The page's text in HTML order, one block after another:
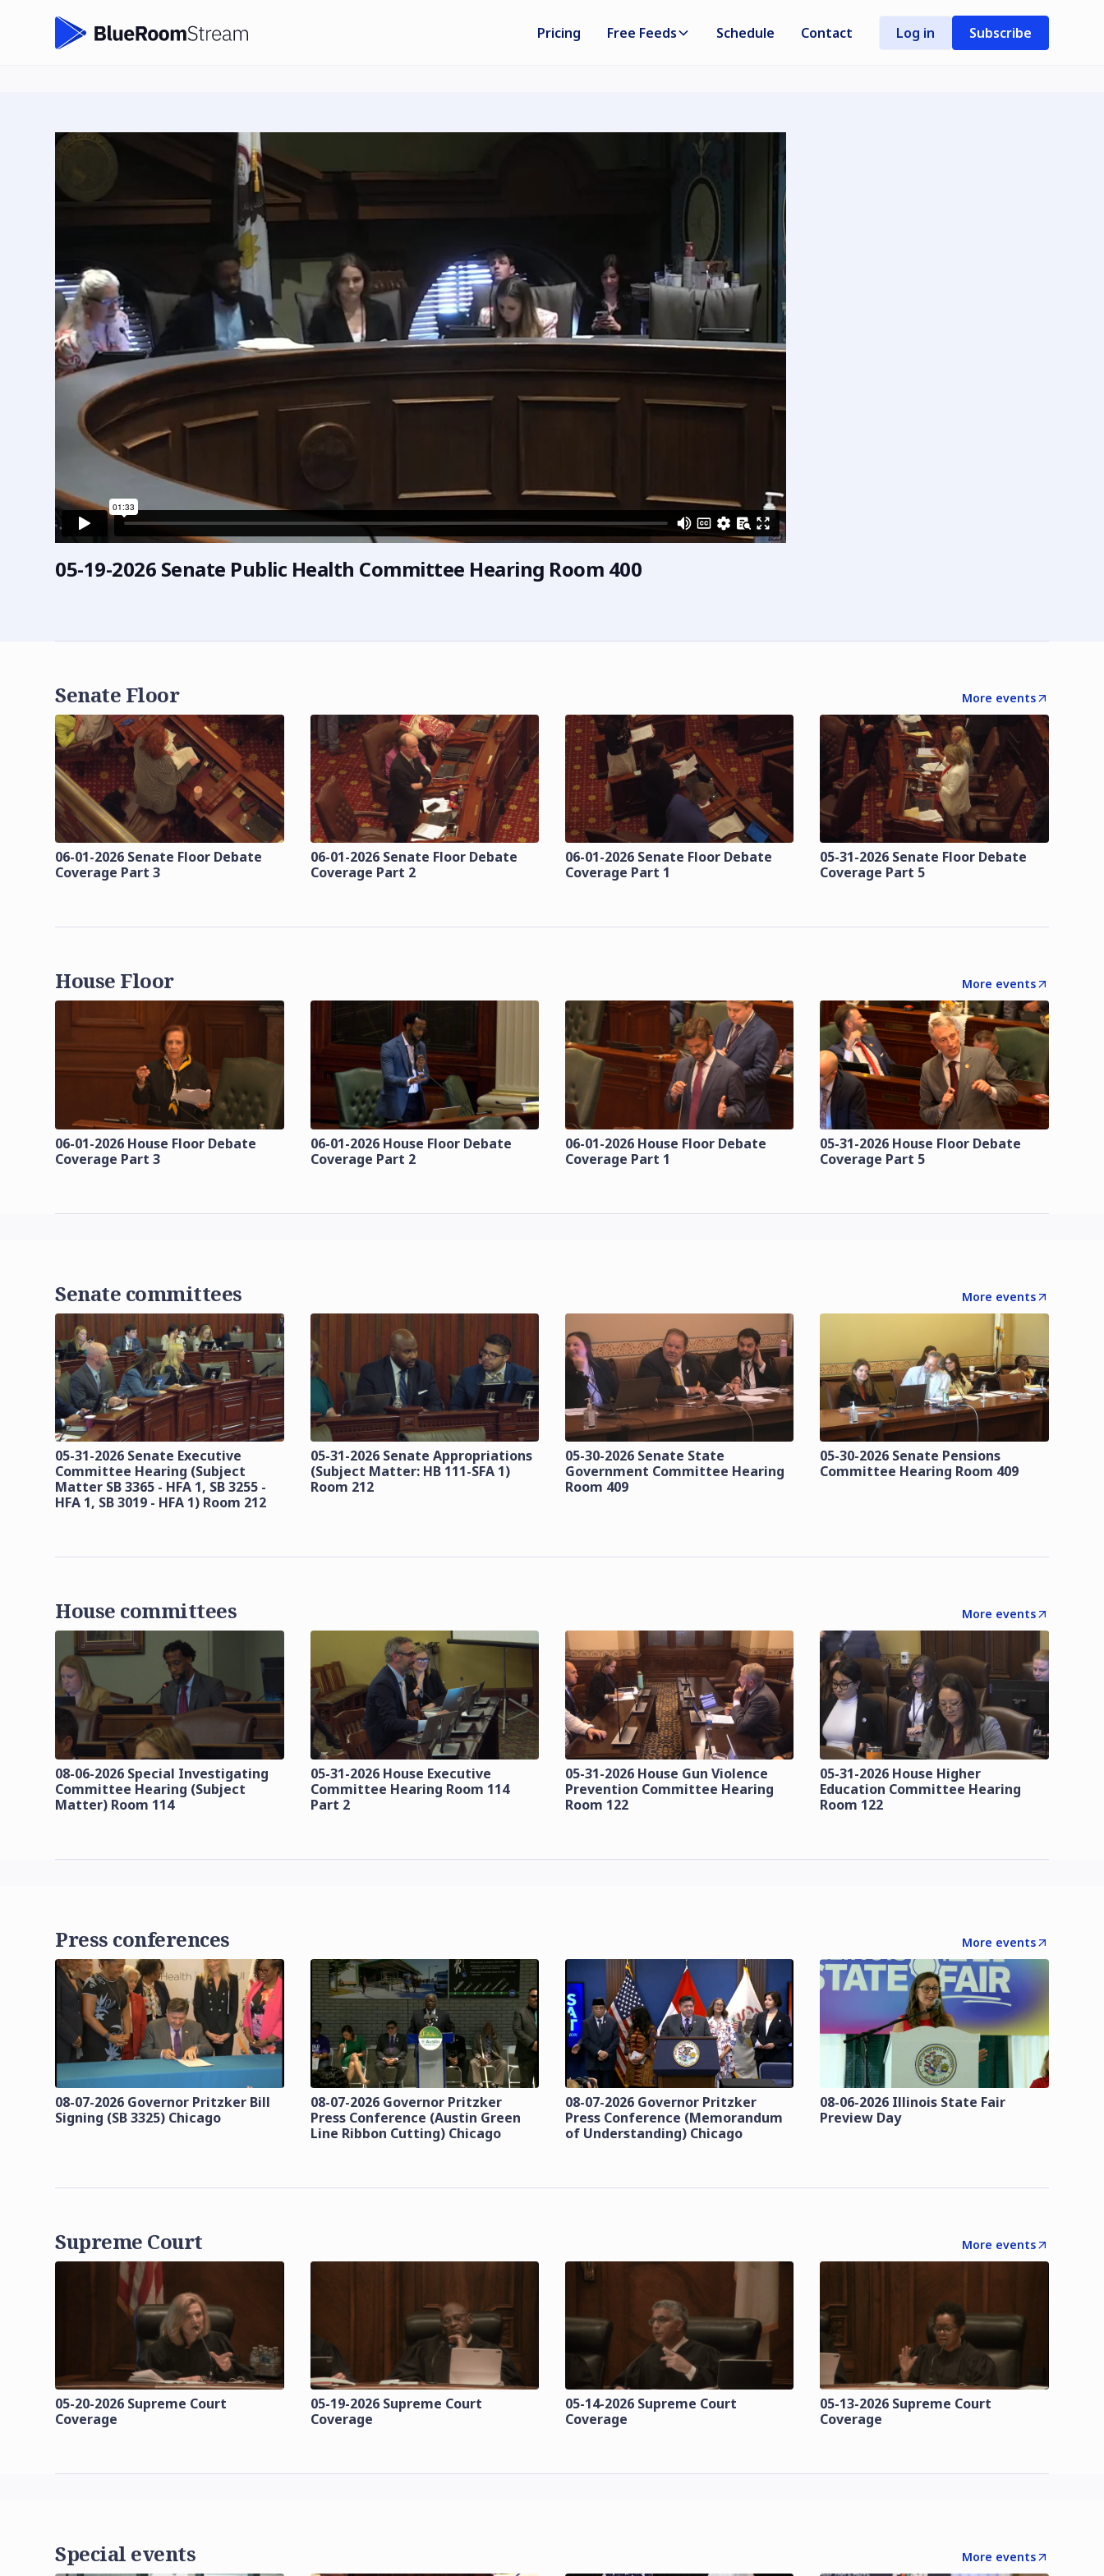
Pricing Free Feeds Schedule Contact Log in Subscribe
05-19-2026 Senate Public Health Committee Hearing Room 400
Senate Floor More events
06-01-2026 Senate Floor Debate
Coverage Part 3
06-01-2026 Senate Floor Debate
Coverage Part 2
06-01-2026 Senate Floor Debate
Coverage Part 1
05-31-2026 Senate Floor Debate
Coverage Part 5
House Floor More events
06-01-2026 House Floor Debate
Coverage Part 3
06-01-2026 House Floor Debate
Coverage Part 2
06-01-2026 House Floor Debate
Coverage Part 1
05-31-2026 House Floor Debate
Coverage Part 5
Senate committees More events
05-31-2026 Senate Executive
Committee Hearing (Subject
Matter SB 3365 - HFA 1, SB 3255 -
HFA 1, SB 3019 - HFA 1) Room 212
05-31-2026 Senate Appropriations
(Subject Matter: HB 111-SFA 1)
Room 212
05-30-2026 Senate State
Government Committee Hearing
Room 409
05-30-2026 Senate Pensions
Committee Hearing Room 409
House committees More events
08-06-2026 Special Investigating
Committee Hearing (Subject
Matter) Room 114
05-31-2026 House Executive
Committee Hearing Room 114
Part 2
05-31-2026 House Gun Violence
Prevention Committee Hearing
Room 122
05-31-2026 House Higher
Education Committee Hearing
Room 122
Press conferences More events
08-07-2026 Governor Pritzker Bill
Signing (SB 3325) Chicago
08-07-2026 Governor Pritzker
Press Conference (Austin Green
Line Ribbon Cutting) Chicago
08-07-2026 Governor Pritzker
Press Conference (Memorandum
of Understanding) Chicago
08-06-2026 Illinois State Fair
Preview Day
Supreme Court More events
05-20-2026 Supreme Court
Coverage
05-19-2026 Supreme Court
Coverage
05-14-2026 Supreme Court
Coverage
05-13-2026 Supreme Court
Coverage
Special events More events